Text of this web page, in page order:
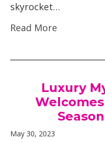
skyrocket…
Read More
Luxury
May 30, 2023